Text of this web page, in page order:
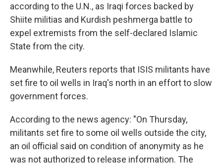
according to the U.N., as Iraqi forces backed by
Shiite militias and Kurdish peshmerga battle to
expel extremists from the self-declared Islamic
State from the city.
Meanwhile, Reuters reports that ISIS militants have
set fire to oil wells in Iraq's north in an effort to slow
government forces.
According to the news agency: "On Thursday,
militants set fire to some oil wells outside the city,
an oil official said on condition of anonymity as he
was not authorized to release information. The